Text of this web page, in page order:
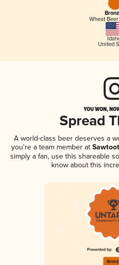
Wheat
United
YOU WON,
Spread
A world-class beer deserves a
you're a team member at
simply a fan, use this shareable
know about this